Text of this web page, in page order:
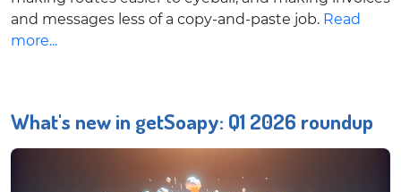
and messages less of a copy-and-paste job. Read
more...
What's new in getSoapy: Q1 2026 roundup